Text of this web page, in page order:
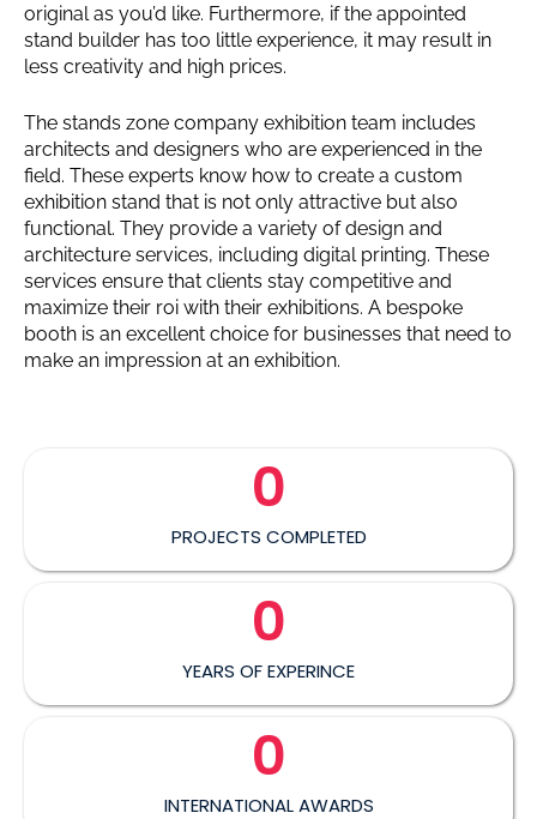
original as you’d like. Furthermore, if the appointed
stand builder has too little experience, it may result in
less creativity and high prices.
The stands zone company exhibition team includes
architects and designers who are experienced in the
field. These experts know how to create a custom
exhibition stand that is not only attractive but also
functional. They provide a variety of design and
architecture services, including digital printing. These
services ensure that clients stay competitive and
maximize their roi with their exhibitions. A bespoke
booth is an excellent choice for businesses that need to
make an impression at an exhibition.
PROJECTS COMPLETED
0
YEARS OF EXPERINCE
0
INTERNATIONAL AWARDS
0